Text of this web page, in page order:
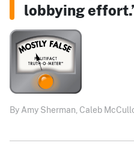
lobbying
By Amy Sherman, Caleb